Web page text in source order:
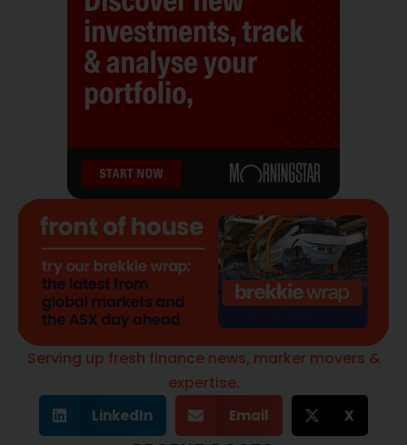
Serving up fresh finance news, marker movers &
expertise.
LinkedIn Email X